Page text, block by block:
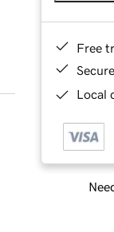
Free
Local